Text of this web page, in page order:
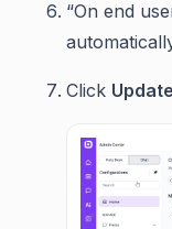
“On end
Click Update